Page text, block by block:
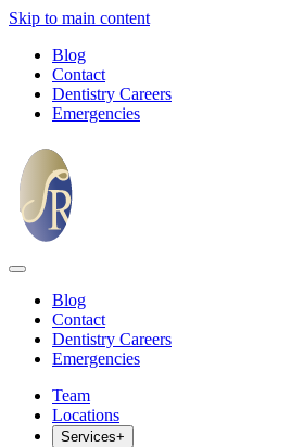
Skip to main content
Blog
Contact
Dentistry Careers
Emergencies
Blog
Contact
Dentistry Careers
Emergencies
Team
Locations
Services+